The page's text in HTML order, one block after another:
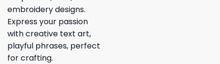
embroidery designs.
Express your passion
with creative text art,
playful phrases, perfect
for crafting.